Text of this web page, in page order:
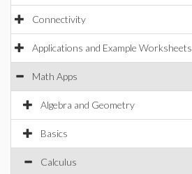
Connectivity
Applications and Example Worksheets
Math Apps
Algebra and Geometry
Basics
Calculus